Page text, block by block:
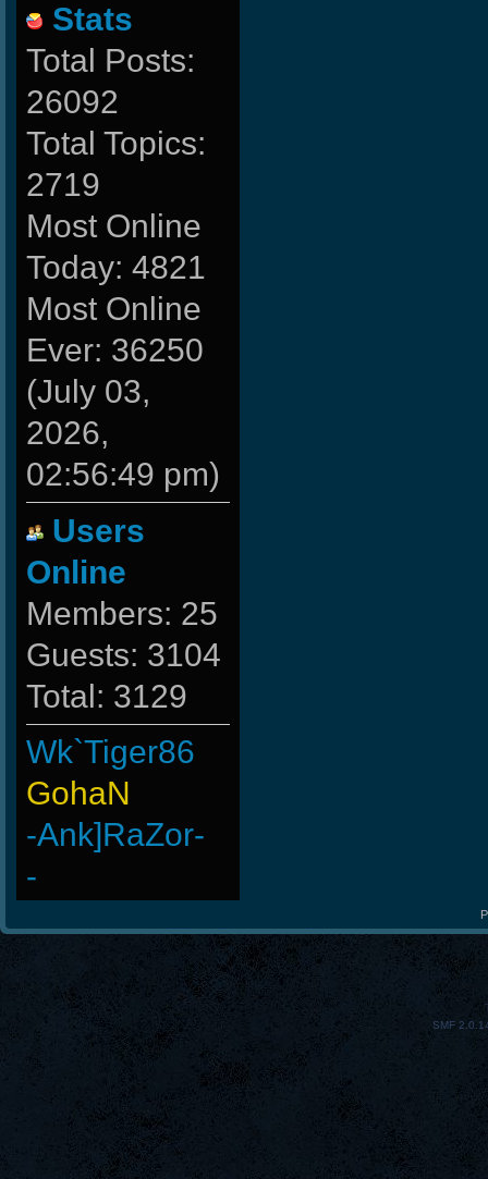
Stats
Total Posts:
26092
Total Topics:
2719
Most Online
Today: 4821
Most Online
Ever: 36250
(July 03,
2026,
02:56:49 pm)
Users
Online
Members: 25
Guests: 3104
Total: 3129
Wk`Tiger86
GohaN
-Ank]RaZor-
-
ByHenessy
StOnE
LeGenD]ZetA
Doomguyx1
-Cuchurrumin
BuddyZBoync
SMF